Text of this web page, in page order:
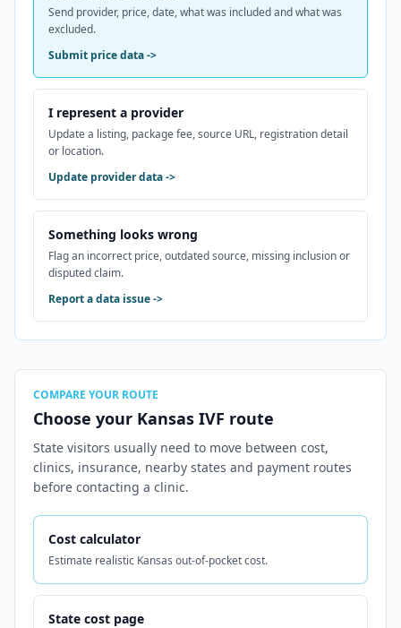
Send provider, price, date, what was included and what was
excluded.
Submit price data->
I represent a provider
Update a listing, package fee, source URL, registration detail
or location.
Update provider data->
Something looks wrong
Flag an incorrect price, outdated source, missing inclusion or
disputed claim.
Report a data issue->
COMPARE YOUR ROUTE
Choose your Kansas IVF route
State visitors usually need to move between cost,
clinics, insurance, nearby states and payment routes
before contacting a clinic.
Cost calculator
Estimate realistic Kansas out-of-pocket cost.
State cost page